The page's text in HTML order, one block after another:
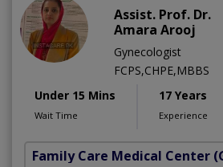
Assist. Prof. Dr.
Amara Arooj
Gynecologist
FCPS,CHPE,MBBS
Under 15 Mins
Wait Time
17 Years
Experience
Family Care Medical Center